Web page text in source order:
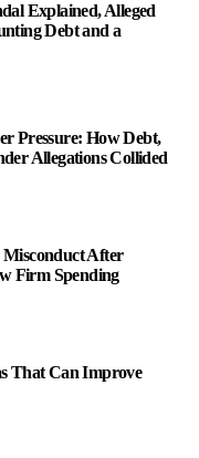
Explained, Alleged
Debt and a
Pressure: How Debt,
Allegations Collided
Misconduct After
Firm Spending
That Can Improve